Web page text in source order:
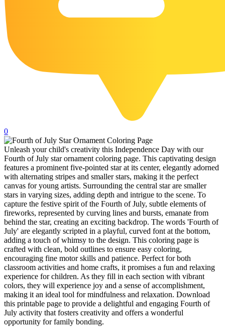
17 Owl Colouring Pages
15 Pelican Coloring Pages
14 Pigeon Coloring Pages
21 Printable Farm Coloring Pages
32 Printable Flamingo Coloring Pages
16 Puffin Coloring Pages
102 Puppy Coloring Pages
14 Quail Coloring Pages
57 Rabbit Coloring Pages
15 Raptor Blue Coloring Pages
19 Robin Coloring Pages
14 Seagull Coloring Pages
19 Sparrow Coloring Pages
18 Toucan Coloring Pages
16 Woodpecker Coloring Pages
Characters
71 Batman Coloring Pages
0
Unleash your child's creativity this Independence Day with our
Fourth of July star ornament coloring page. This captivating design
features a prominent five-pointed star at its center, elegantly adorned
with alternating stripes and smaller stars, making it the perfect
canvas for young artists. Surrounding the central star are smaller
stars in varying sizes, adding depth and intrigue to the scene. To
capture the festive spirit of the Fourth of July, subtle elements of
fireworks, represented by curving lines and bursts, emanate from
behind the star, creating an exciting backdrop. The words 'Fourth of
July' are elegantly scripted in a playful, curved font at the bottom,
adding a touch of whimsy to the design. This coloring page is
crafted with clean, bold outlines to ensure easy coloring,
encouraging fine motor skills and patience. Perfect for both
classroom activities and home crafts, it promises a fun and relaxing
experience for children. As they fill in each section with vibrant
colors, they will experience joy and a sense of accomplishment,
making it an ideal tool for mindfulness and relaxation. Download
this printable page to provide a delightful and engaging Fourth of
July activity that fosters creativity and offers a wonderful
opportunity for family bonding.